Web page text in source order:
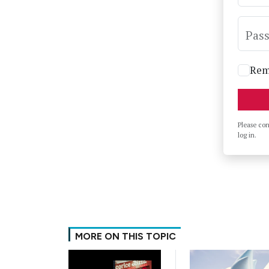
Please
log in.
MORE ON THIS TOPIC